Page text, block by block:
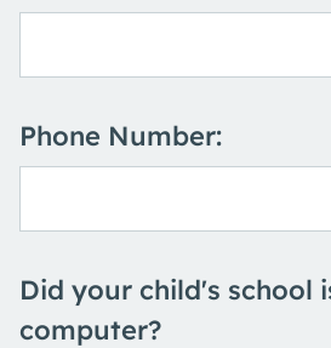
Phone Number:
Did your child's school
computer?